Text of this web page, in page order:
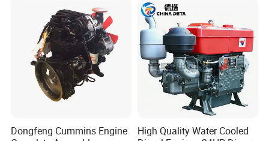
for Water Pump
Lawnmower
Dongfeng Cummins Engine
High Quality Water Cooled